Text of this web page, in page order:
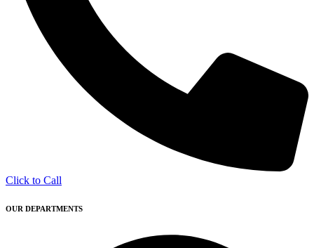
Click to Call
OUR DEPARTMENTS